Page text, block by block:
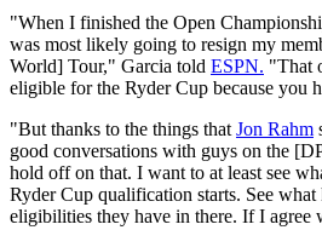
"When I finished the Open
was most likely going to resign my
World] Tour," Garcia told ESPN. "That
eligible for the Ryder Cup because you
"But thanks to the things that Jon Rahm
good conversations with guys on the
hold off on that. I want to at least see
Ryder Cup qualification starts. See
eligibilities they have in there. If I